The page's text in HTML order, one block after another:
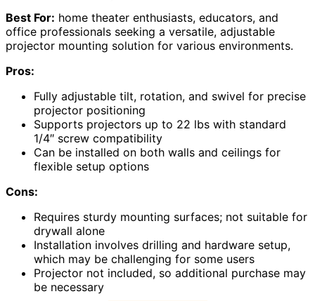
Best For: home theater enthusiasts, educators, and
office professionals seeking a versatile, adjustable
projector mounting solution for various environments.
Pros:
Fully adjustable tilt, rotation, and swivel for precise
projector positioning
Supports projectors up to 22 lbs with standard
1/4″ screw compatibility
Can be installed on both walls and ceilings for
flexible setup options
Cons:
Requires sturdy mounting surfaces; not suitable for
drywall alone
Installation involves drilling and hardware setup,
which may be challenging for some users
Projector not included, so additional purchase may
be necessary